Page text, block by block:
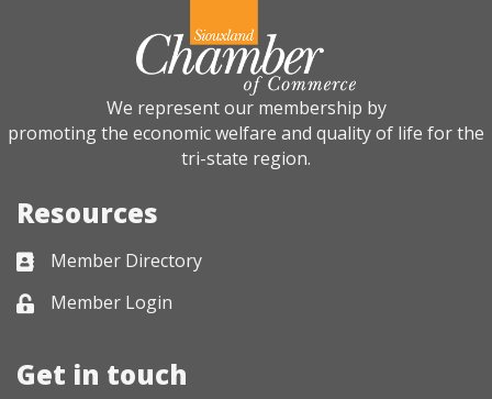
We represent our membership by
promoting the economic welfare and quality of life for the
tri-state region.
Resources
Business card icon
Member Directory
Lock iconMember Login
Get in touch